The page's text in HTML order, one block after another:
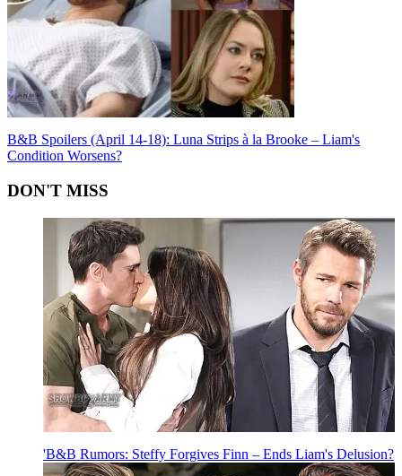
B&B Spoilers (April 14-18): Luna Strips à la Brooke – Liam's
Condition Worsens?
DON'T MISS
'B&B Rumors: Steffy Forgives Finn – Ends Liam's Delusion?